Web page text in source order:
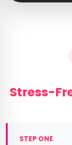
Stress-
STEP ONE